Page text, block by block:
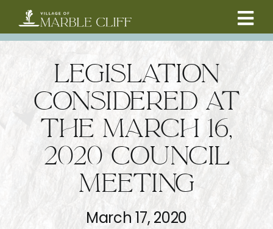
content
RESIDENTS
COMMUNITY
BUSINESSES
LEGISLATION
CONSIDERED AT
THE MARCH 16,
2020 COUNCIL
MEETING
March 17, 2020